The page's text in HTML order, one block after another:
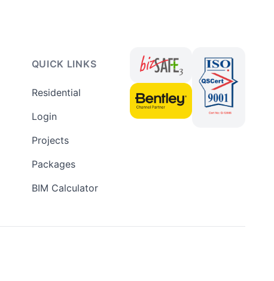
QUICK LINKS
Residential
Login
Projects
Packages
BIM Calculator